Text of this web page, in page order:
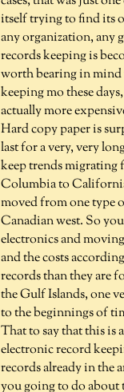
itself trying to find its
any organization, any
records keeping is
worth bearing in mind
keeping mo these
actually more
Hard copy paper is
last for a very, very
keep trends migrating
Columbia to
moved from one type
Canadian west. So
electronics and
and the costs
records than they are
the Gulf Islands, one
to the beginnings of
That to say that this is
electronic record
records already in the
you going to do about